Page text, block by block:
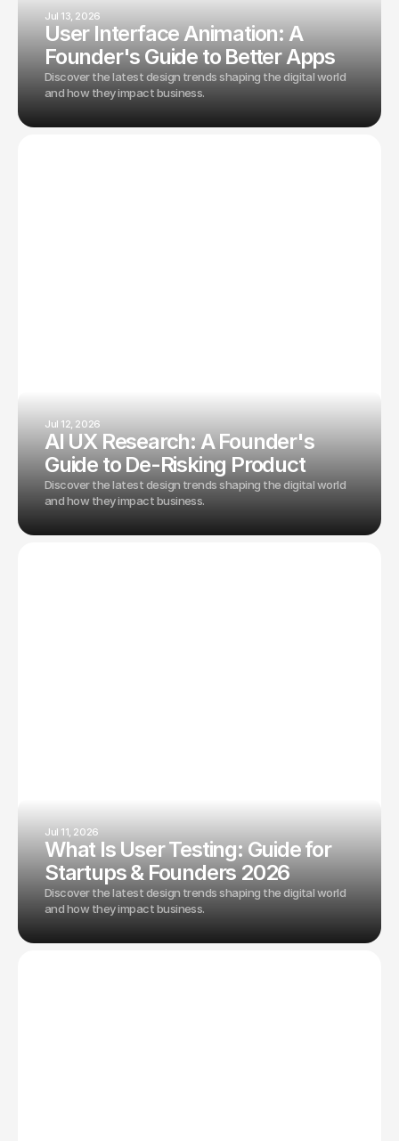
Jul 13, 2026
User Interface Animation: A
Founder's Guide to Better Apps
Discover the latest design trends shaping the digital world
and how they impact business.
Jul 12, 2026
AI UX Research: A Founder's
Guide to De-Risking Product
Discover the latest design trends shaping the digital world
and how they impact business.
Jul 11, 2026
What Is User Testing: Guide for
Startups & Founders 2026
Discover the latest design trends shaping the digital world
and how they impact business.